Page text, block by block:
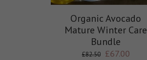
Organic Avocado
Mature Winter Care
Bundle
£82.50 £67.00